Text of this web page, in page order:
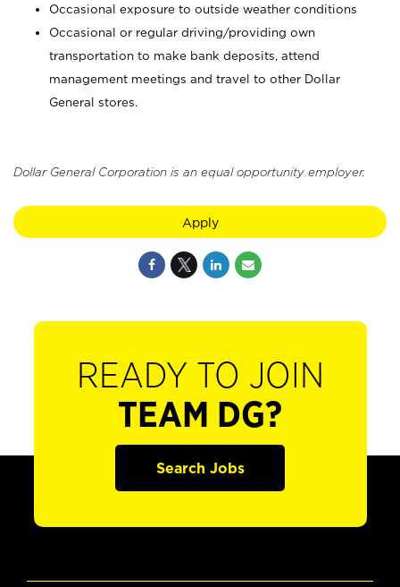
Occasional exposure to outside weather conditions
Occasional or regular driving/providing own
transportation to make bank deposits, attend
management meetings and travel to other Dollar
General stores.
Dollar General Corporation is an equal opportunity employer.
Apply
READY TO JOIN
TEAM DG?
Search Jobs